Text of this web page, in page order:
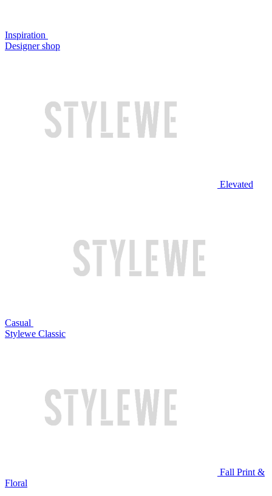
Inspiration
Designer shop
Elevated
Casual
Stylewe Classic
Fall Print &
Floral